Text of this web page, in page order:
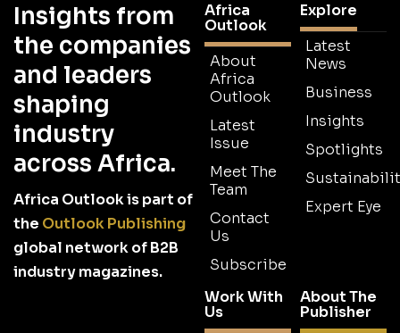
Insights from
the companies
and leaders
shaping
industry
across Africa.
Africa Outlook is part of
the Outlook Publishing
global network of B2B
industry magazines.
Africa
Outlook
About
Africa
Outlook
Latest
Issue
Meet The
Team
Contact
Us
Subscribe
Explore
Latest
News
Business
Insights
Spotlights
Expert Eye
Work With
Us
About The
Publisher